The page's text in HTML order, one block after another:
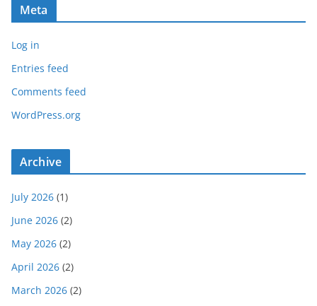
Meta
Log in
Entries feed
Comments feed
WordPress.org
Archive
July 2026 (1)
June 2026 (2)
May 2026 (2)
April 2026 (2)
March 2026 (2)